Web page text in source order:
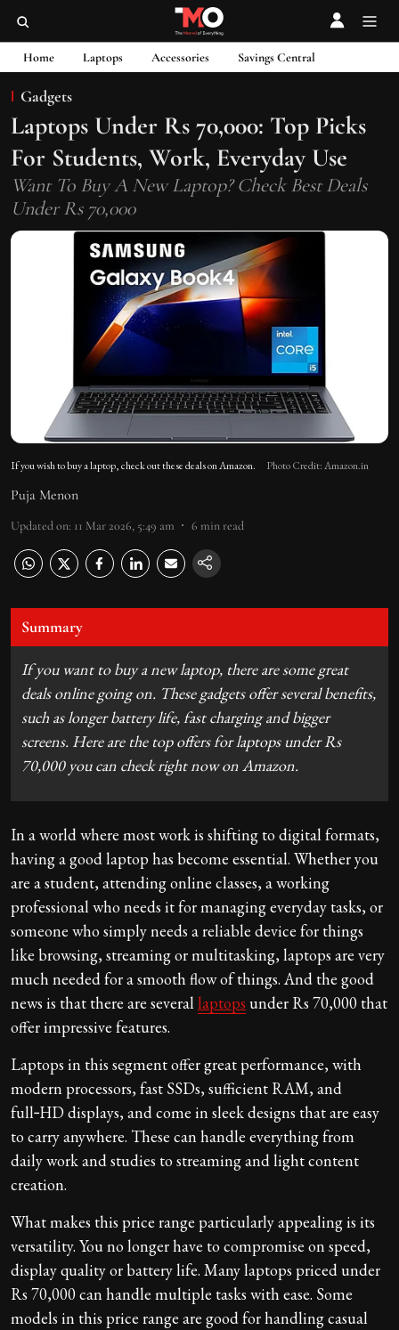
Home Laptops Accessories Savings Central
Gadgets
Laptops Under Rs 70,000: Top Picks
For Students, Work, Everyday Use
Want To Buy A New Laptop? Check Best Deals
Under Rs 70,000
If you wish to buy a laptop, check out these deals on Amazon. Photo Credit: Amazon.in
Puja Menon
Updated on: 11 Mar 2026, 5:49 am 6 min read
Summary
If you want to buy a new laptop, there are some great
deals online going on. These gadgets offer several benefits,
such as longer battery life, fast charging and bigger
screens. Here are the top offers for laptops under Rs
70,000 you can check right now on Amazon.
In a world where most work is shifting to digital formats,
having a good laptop has become essential. Whether you
are a student, attending online classes, a working
professional who needs it for managing everyday tasks, or
someone who simply needs a reliable device for things
like browsing, streaming or multitasking, laptops are very
much needed for a smooth flow of things. And the good
news is that there are several laptops under Rs 70,000 that
offer impressive features.
Laptops in this segment offer great performance, with
modern processors, fast SSDs, sufficient RAM, and
full‑HD displays, and come in sleek designs that are easy
to carry anywhere. These can handle everything from
daily work and studies to streaming and light content
creation.
What makes this price range particularly appealing is its
versatility. You no longer have to compromise on speed,
display quality or battery life. Many laptops priced under
Rs 70,000 can handle multiple tasks with ease. Some
models in this price range are good for handling casual